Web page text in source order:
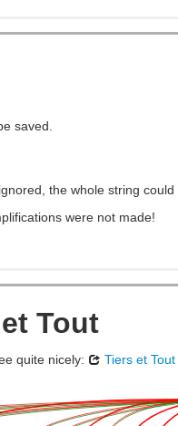
saved.
the whole string could
were not made!
Tout
quite nicely: Tiers et Tout